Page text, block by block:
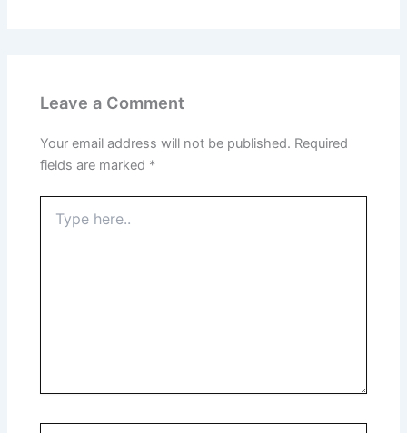
Leave a Comment
Your email address will not be published. Required
fields are marked *
here..